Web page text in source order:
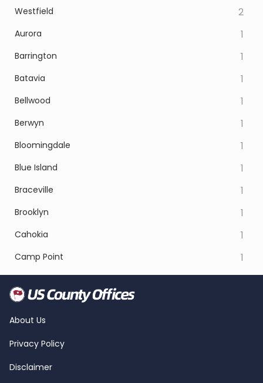
Westfield 2
Aurora 1
Barrington 1
Batavia 1
Bellwood 1
Berwyn 1
Bloomingdale 1
Blue Island 1
Braceville 1
Brooklyn 1
Cahokia 1
Camp Point 1
About Us
Privacy Policy
Disclaimer